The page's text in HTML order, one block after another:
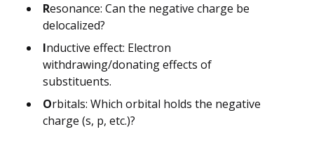
Resonance: Can the negative charge be
delocalized?
Inductive effect: Electron
withdrawing/donating effects of
substituents.
Orbitals: Which orbital holds the negative
charge (s, p, etc.)?